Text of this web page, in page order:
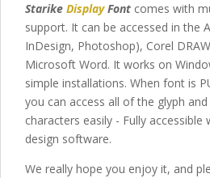
Starike DisplayFont comes with
support. It can be accessed in the
InDesign, Photoshop), Corel
Microsoft Word. It works on
simple installations. When font is
you can access all of the glyph
characters easily - Fully
design software.
We really hope you enjoy it, and